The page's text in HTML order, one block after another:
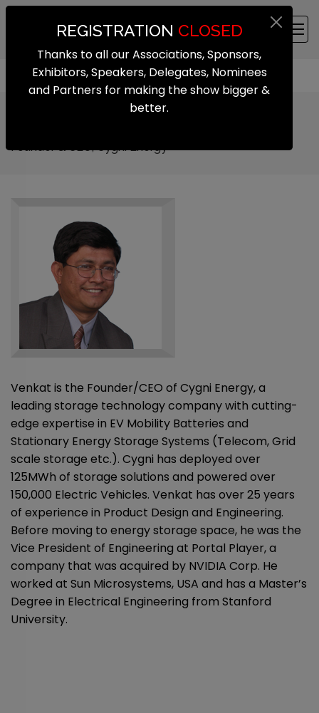
Founder & CEO, Cygni Energy
Venkat is the Founder/CEO of Cygni Energy, a
leading storage technology company with cutting-
edge expertise in EV Mobility Batteries and
Stationary Energy Storage Systems (Telecom, Grid
scale storage etc.). Cygni has deployed over
125MWh of storage solutions and powered over
150,000 Electric Vehicles. Venkat has over 25 years
of experience in Product Design and Engineering.
Before moving to energy storage space, he was the
Vice President of Engineering at Portal Player, a
company that was acquired by NVIDIA Corp. He
worked at Sun Microsystems, USA and has a Master’s
Degree in Electrical Engineering from Stanford
University.
REGISTRATION CLOSED
Thanks to all our Associations, Sponsors,
Exhibitors, Speakers, Delegates, Nominees
and Partners for making the show bigger &
better.